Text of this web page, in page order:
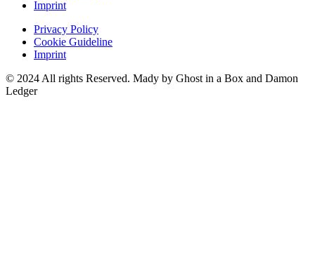
Imprint
Privacy Policy
Cookie Guideline
Imprint
© 2024 All rights Reserved. Mady by Ghost in a Box and Damon
Ledger